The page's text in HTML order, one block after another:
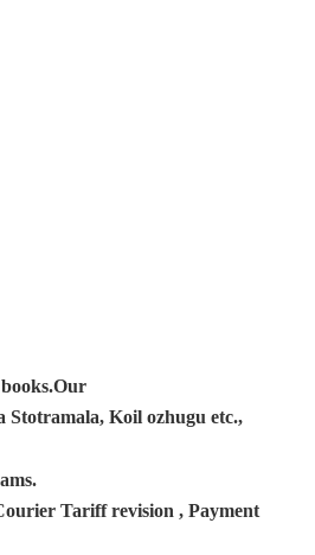
Stotramala, Koil ozhugu etc.,
Tariff revision , Payment